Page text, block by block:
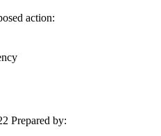
action:
Prepared by: